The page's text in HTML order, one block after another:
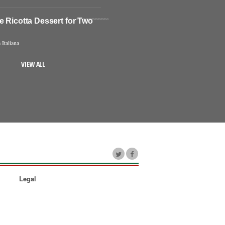
Ricotta Dessert for Two
Italiana
VIEW ALL
Legal